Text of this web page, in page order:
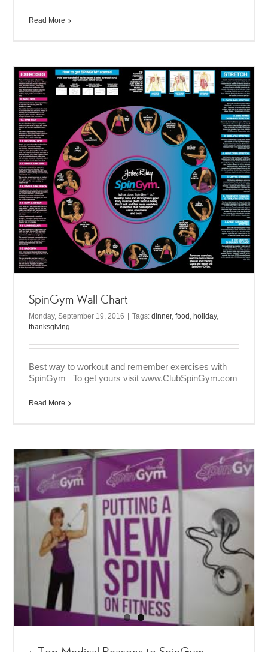
Read More
SpinGym Wall Chart
Monday, September 19, 2016 Tags:dinner,food , holiday,
thanksgiving
Best way to workout and remember exercises with
SpinGym To get yours visit www.ClubSpinGym.com
Read More